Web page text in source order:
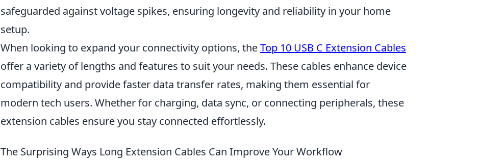
safeguarded against voltage spikes, ensuring longevity and reliability in your home
setup.
When looking to expand your connectivity options, theTop 10 USB C Extension Cables
offer a variety of lengths and features to suit your needs. These cables enhance device
compatibility and provide faster data transfer rates, making them essential for
modern tech users. Whether for charging, data sync, or connecting peripherals, these
extension cables ensure you stay connected effortlessly.
The Surprising Ways Long Extension Cables Can Improve Your Workflow